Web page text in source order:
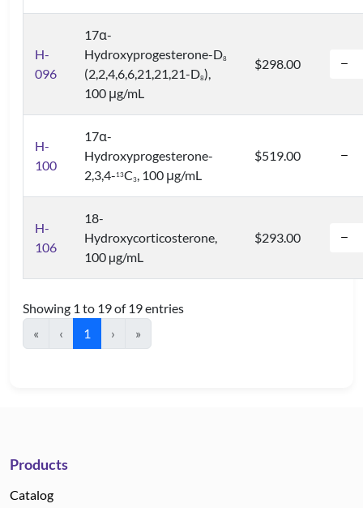
H-
096
17α-
Hydroxyprogesterone-D8
(2,2,4,6,6,21,21,21-D8),
100 μg/mL
$298.00
H-
100
17α-
Hydroxyprogesterone-
2,3,4- 13C3, 100 μg/mL
$519.00
H-
106
18-
Hydroxycorticosterone,
100 µg/mL
$293.00
Showing 1 to 19 of 19 entries
«
‹ 1 › »
Products
Catalog